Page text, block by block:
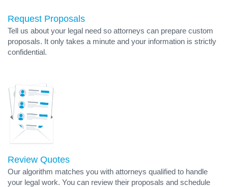
Request Proposals
Tell us about your legal need so attorneys can prepare custom
proposals. It only takes a minute and your information is strictly
confidential.
Review Quotes
Our algorithm matches you with attorneys qualified to handle
your legal work. You can review their proposals and schedule